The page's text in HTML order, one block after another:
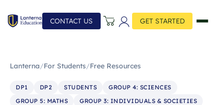
CONTACT US GET STARTED
Lanterna/For Students/Free Resources
DP1 DP2 STUDENTS
GROUP 4: SCIENCES
GROUP 5: MATHS
GROUP 3: INDIVIDUALS & SOCIETIES